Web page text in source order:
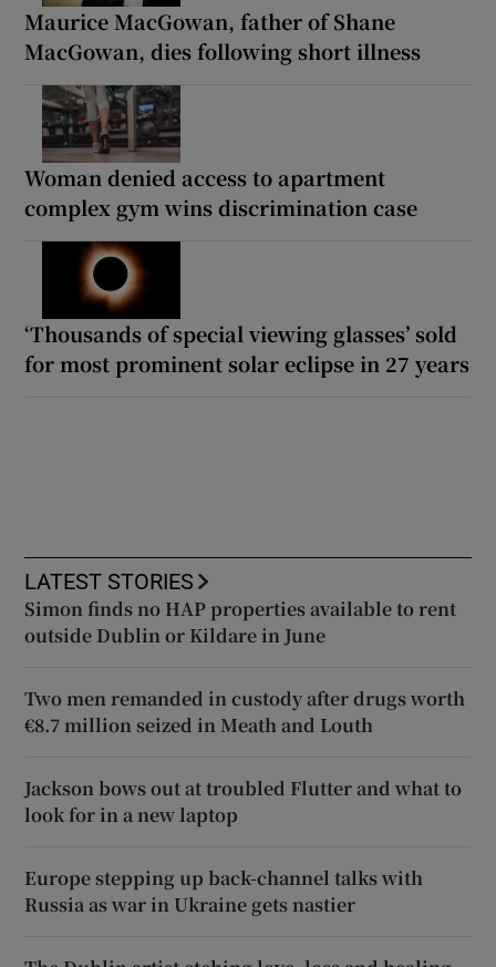
Maurice MacGowan, father of Shane
MacGowan, dies following short illness
Woman denied access to apartment
complex gym wins discrimination case
‘Thousands of special viewing glasses’ sold
for most prominent solar eclipse in 27 years
LATEST STORIES
Simon finds no HAP properties available to rent
outside Dublin or Kildare in June
Two men remanded in custody after drugs worth
€8.7 million seized in Meath and Louth
Jackson bows out at troubled Flutter and what to
look for in a new laptop
Europe stepping up back-channel talks with
Russia as war in Ukraine gets nastier